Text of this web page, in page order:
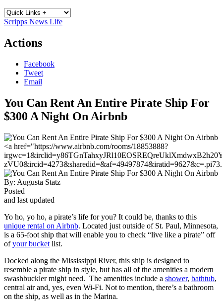
Scripps News Life
Actions
Facebook
Tweet
Email
You Can Rent An Entire Pirate Ship For
$300 A Night On Airbnb
<a href="https://www.airbnb.com/rooms/18853888?
By: Augusta Statz
Posted
and last updated
Yo ho, yo ho, a pirate’s life for you? It could be, thanks to this
unique rental on Airbnb. Located just outside of St. Paul, Minnesota,
is a 65-foot ship that will enable you to check “live like a pirate” off
ofyour bucket list.
Docked along the Mississippi River, this ship is designed to
resemble a pirate ship in style, but has all of the amenities a modern
swashbuckler might need. The amenities include a shower, bathtub,
central air and, yes, even Wi-Fi. Not to mention, there’s a bathroom
on the ship, as well as in the Marina.